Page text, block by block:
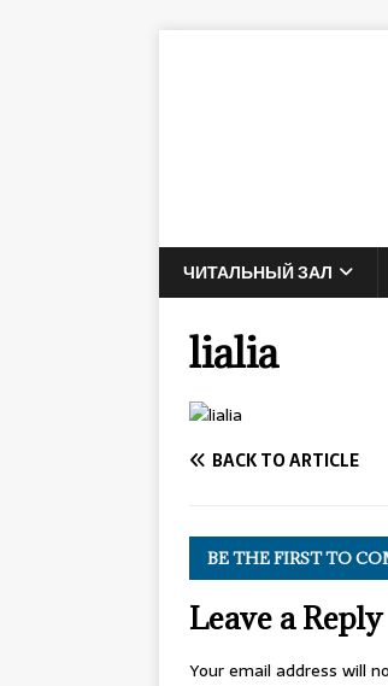
ЧИТАЛЬНЫЙ ЗАЛ
lialia
BACK TO ARTICLE
BE THE FIRST TO
Leave a Reply
Your email address will